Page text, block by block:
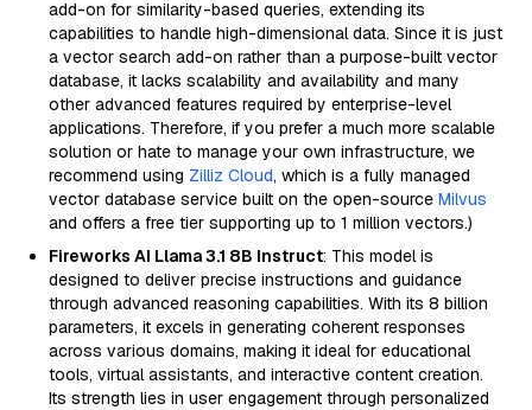
add-on for similarity-based queries, extending its
capabilities to handle high-dimensional data. Since it is just
a vector search add-on rather than a purpose-built vector
database, it lacks scalability and availability and many
other advanced features required by enterprise-level
applications. Therefore, if you prefer a much more scalable
solution or hate to manage your own infrastructure, we
recommend using Zilliz Cloud, which is a fully managed
vector database service built on the open-source Milvus
and offers a free tier supporting up to 1 million vectors.)
Fireworks AI Llama 3.1 8B Instruct: This model is
designed to deliver precise instructions and guidance
through advanced reasoning capabilities. With its 8 billion
parameters, it excels in generating coherent responses
across various domains, making it ideal for educational
tools, virtual assistants, and interactive content creation.
Its strength lies in user engagement through personalized